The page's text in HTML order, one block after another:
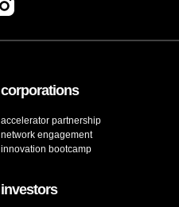
corporations
accelerator partnership
network engagement
innovation bootcamp
investors